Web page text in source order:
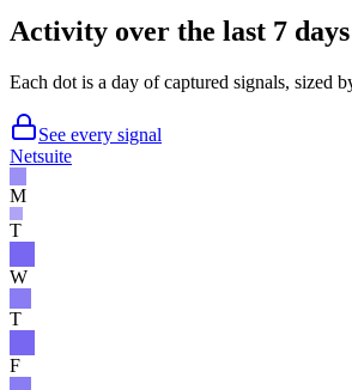
Activity over the last 7 days
Each dot is a day of captured signals, sized
See every signal
Netsuite
M
T
W
T
F